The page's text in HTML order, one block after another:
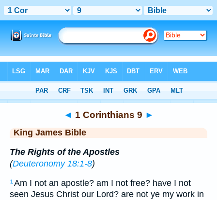
> 1 Corinthians 9
◄ 1 Corinthians 9 ►
King James Bible
The Rights of the Apostles
(Deuteronomy 18:1-8)
1Am I not an apostle? am I not free? have I not
seen Jesus Christ our Lord? are not ye my work in